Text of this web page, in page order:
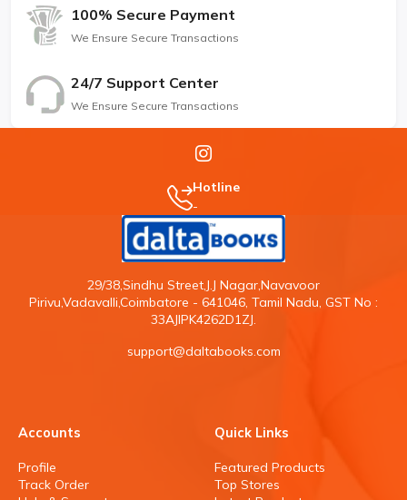
100% Secure Payment
We Ensure Secure Transactions
24/7 Support Center
We Ensure Secure Transactions
Hotline
-
29/38,Sindhu Street,J.J Nagar,Navavoor
Pirivu,Vadavalli,Coimbatore - 641046, Tamil Nadu, GST No :
33AJIPK4262D1ZJ.
support@daltabooks.com
Accounts
Profile
Track Order
Quick Links
Featured Products
Top Stores